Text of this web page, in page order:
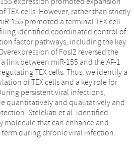
TEX cells. However, rather than strictly
155 promoted a terminal TEX cell
identified coordinated control of
factor pathways, including the key
of Fosl2 reversed the
link between miR-155 and the AP-1
TEX cells. Thus, we identify a
of TEX cells and a key role for
persistent viral infections,
quantitatively and qualitatively and
Stelekati et al. identified
molecule that can enhance and
term during chronic viral infection.